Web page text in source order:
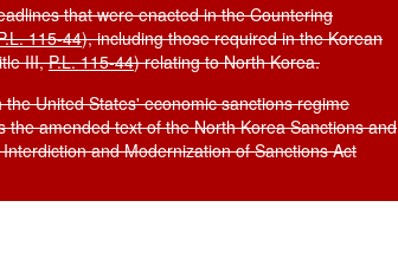
that were enacted in the Countering
115-44), including those required in the Korean
III,P.L. 115-44) relating to North Korea.
United States' economic sanctions regime
amended text of the North Korea Sanctions and
and Modernization of Sanctions Act